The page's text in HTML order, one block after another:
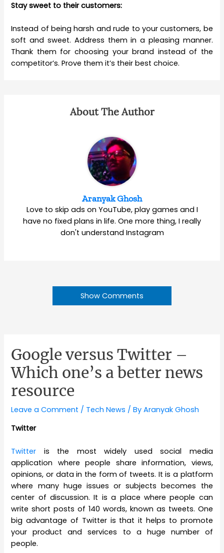
Stay sweet to their customers:
Instead of being harsh and rude to your customers, be
soft and sweet. Address them in a pleasing manner.
Thank them for choosing your brand instead of the
competitor’s. Prove them it’s their best choice.
About The Author
Aranyak Ghosh
Love to skip ads on YouTube, play games and I
have no fixed plans in life. One more thing, I really
don't understand Instagram
Show Comments
Google versus Twitter –
Which one’s a better news
resource
Leave a Comment / Tech News / ByAranyak Ghosh
Twitter
Twitter is the most widely used social media
application where people share information, views,
opinions, or data in the form of tweets. It is a platform
where many huge issues or subjects becomes the
center of discussion. It is a place where people can
write short posts of 140 words, known as tweets. One
big advantage of Twitter is that it helps to promote
your product and services to a huge number of
people.